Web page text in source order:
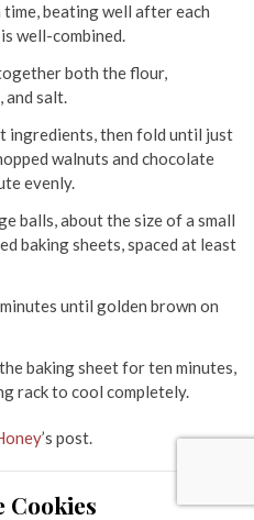
time, beating well after each
well-combined.
both the flour,
and salt.
ingredients, then fold until just
walnuts and chocolate
evenly.
balls, about the size of a small
baking sheets, spaced at least
until golden brown on
baking sheet for ten minutes,
rack to cool completely.
’s post.